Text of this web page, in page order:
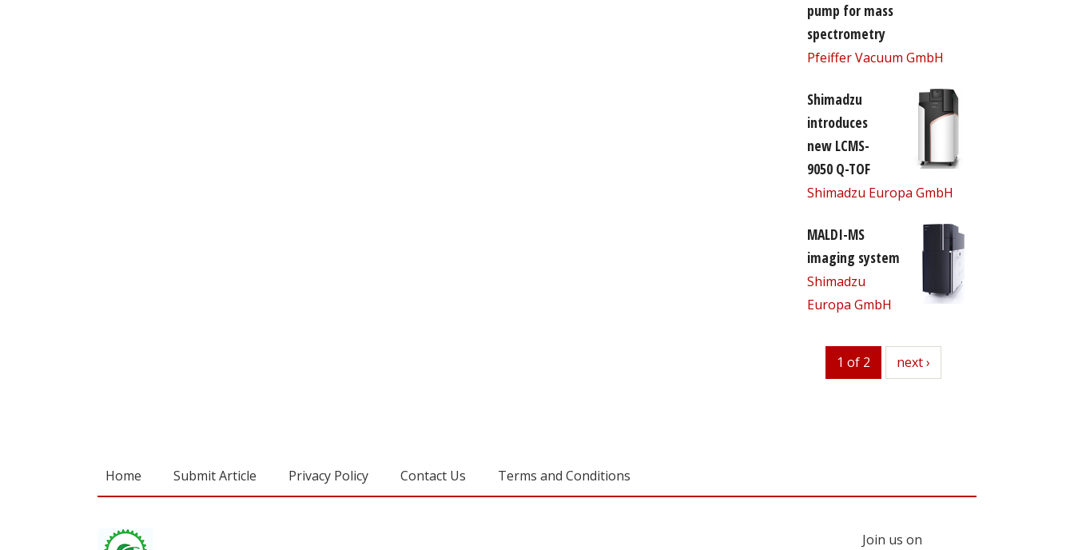
pump for mass
spectrometry
Pfeiffer Vacuum GmbH
Shimadzu
introduces
new LCMS-
9050 Q-TOF
Shimadzu Europa GmbH
MALDI-MS
imaging system
Shimadzu
Europa GmbH
1 of 2 next
next ›
Home Submit Article Privacy Policy Contact Us Terms and Conditions
Join us on